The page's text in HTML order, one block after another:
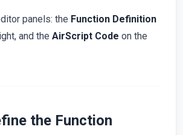
panels: the Function Definition
and the AirScript Code on the
the Function